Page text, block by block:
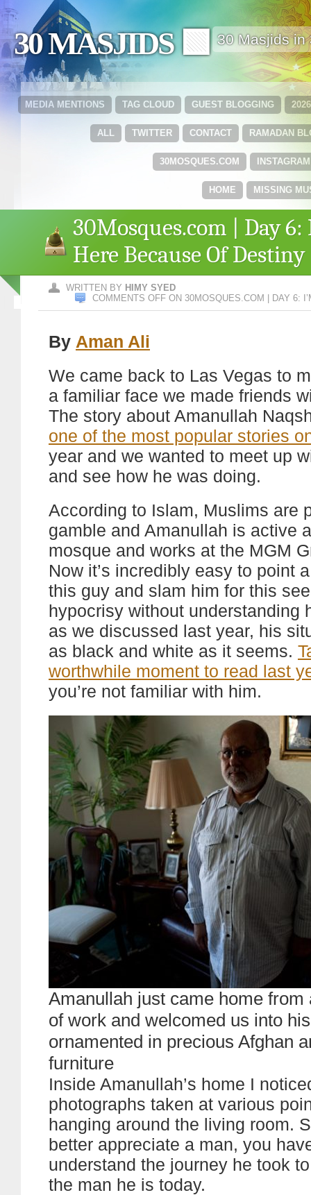
30 MASJIDS 🟩 30 Masjids in
GUEST BLOGGING
TAG CLOUD
MEDIA MENTIONS
RAMADAN
CONTACT
TWITTER
ALL
INSTAGRAM
30MOSQUES.COM
MISSING
HOME
30Mosques.com | Day 6:
Here Because Of Destiny
WRITTEN BY HIMY SYED
COMMENTS OFF ON 30MOSQUES.COM | DAY 6:
By Aman Ali
We came back to Las Vegas to
a familiar face we made friends
The story about Amanullah
one of the most popular stories
year and we wanted to meet up
and see how he was doing.
According to Islam, Muslims are
gamble and Amanullah is active
mosque and works at the MGM
Now it’s incredibly easy to point
this guy and slam him for this
hypocrisy without understanding
as we discussed last year, his
as black and white as it seems.
worthwhile moment to read last
you’re not familiar with him.
Amanullah just came home from
of work and welcomed us into
ornamented in precious Afghan
furniture
Inside Amanullah’s home I
photographs taken at various
hanging around the living room.
better appreciate a man, you
understand the journey he took
the man he is today.